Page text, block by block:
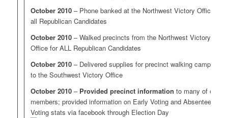
October 2010– Phone banked at the Northwest Victory Office for
all Republican Candidates
October 2010– Walked precincts from the Northwest Victory
Office for ALL Republican Candidates
October 2010– Delivered supplies for precinct walking campaigns
to the Southwest Victory Office
October 2010– Provided precinct information to many of our
members; provided information on Early Voting and Absentee
Voting stats via facebook through Election Day